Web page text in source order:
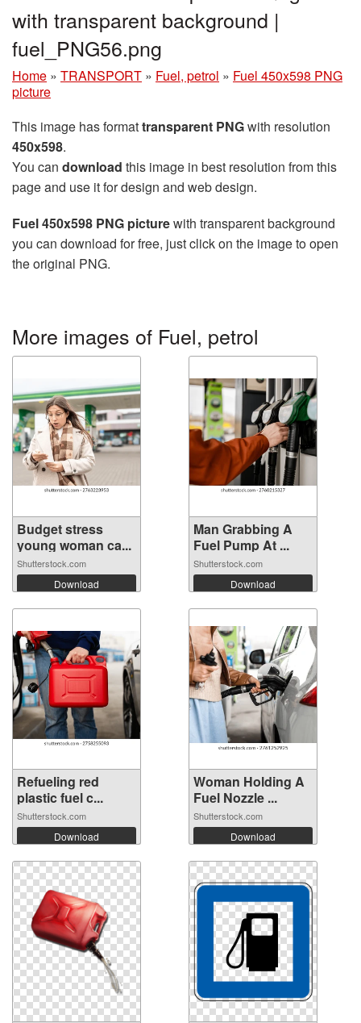
with transparent background |
fuel_PNG56.png
Home » TRANSPORT » Fuel, petrol » Fuel 450x598 PNG
picture
This image has formattransparent PNGwith resolution
450x598.
You can download this image in best resolution from this
page and use it for design and web design.
Fuel 450x598 PNG picturewith transparent background
you can download for free, just click on the image to open
the original PNG.
More images of Fuel, petrol
Budget stress
young woman ca...
Shutterstock.com
Download
Man Grabbing A
Fuel Pump At ...
Shutterstock.com
Download
Refueling red
plastic fuel c...
Shutterstock.com
Download
Woman Holding A
Fuel Nozzle ...
Shutterstock.com
Download